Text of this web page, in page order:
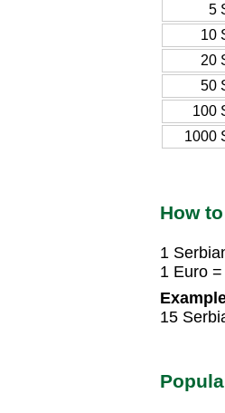
5
10
20
50
100
1000
How
1
1 Euro
15